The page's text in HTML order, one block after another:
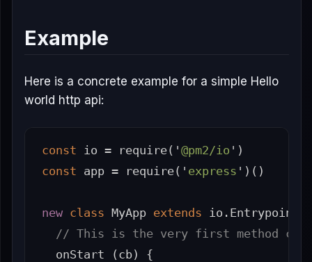
Example
Here is a concrete example for a simple Hello
world http api:
const io = require( ' @pm2/io ' )
const app = require( ' express ' )()
new class MyApp extends io . Entrypoint
// This is the very first method
onStart
( cb)
{